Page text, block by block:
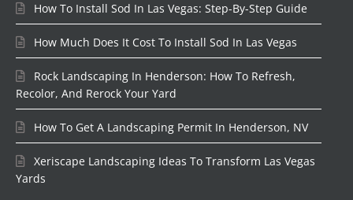
How To Install Sod In Las Vegas: Step-By-Step Guide
How Much Does It Cost To Install Sod In Las Vegas
Rock Landscaping In Henderson: How To Refresh,
Recolor, And Rerock Your Yard
How To Get A Landscaping Permit In Henderson, NV
Xeriscape Landscaping Ideas To Transform Las Vegas
Yards